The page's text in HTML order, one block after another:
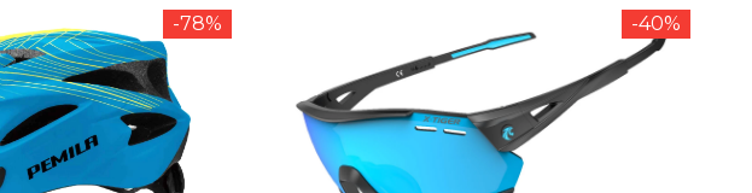
-78% -40%